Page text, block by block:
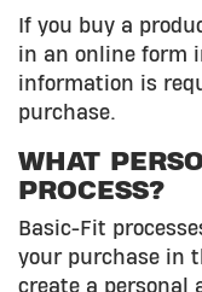
If you buy a
in an online form
information is
purchase.
WHAT
PROCESS?
Basic-Fit
your purchase in
create a personal